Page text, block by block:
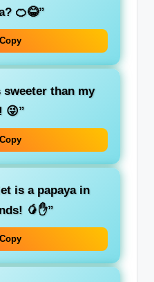
🍊😂”
Copy
sweeter than my
😜”
Copy
is a papaya in
🥭✋”
Copy